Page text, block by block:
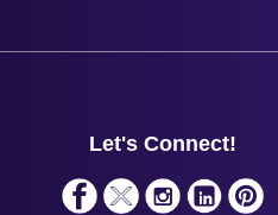
Let's Connect!